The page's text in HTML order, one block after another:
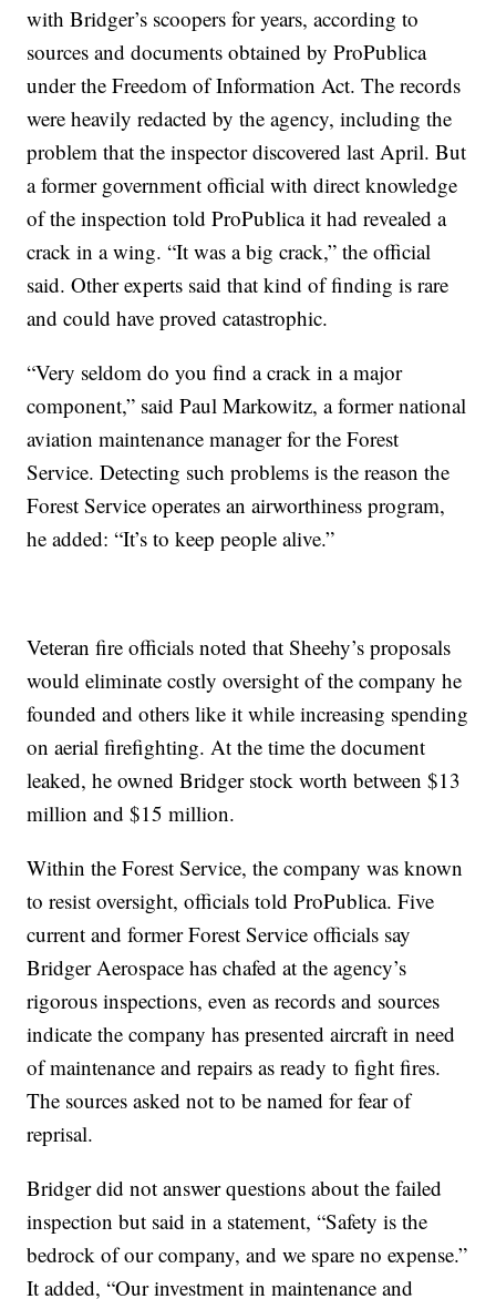
with Bridger’s scoopers for years, according to
sources and documents obtained by ProPublica
under the Freedom of Information Act. The records
were heavily redacted by the agency, including the
problem that the inspector discovered last April. But
a former government official with direct knowledge
of the inspection told ProPublica it had revealed a
crack in a wing. “It was a big crack,” the official
said. Other experts said that kind of finding is rare
and could have proved catastrophic.
“Very seldom do you find a crack in a major
component,” said Paul Markowitz, a former national
aviation maintenance manager for the Forest
Service. Detecting such problems is the reason the
Forest Service operates an airworthiness program,
he added: “It’s to keep people alive.”
Veteran fire officials noted that Sheehy’s proposals
would eliminate costly oversight of the company he
founded and others like it while increasing spending
on aerial firefighting. At the time the document
leaked, he owned Bridger stock worth between $13
million and $15 million.
Within the Forest Service, the company was known
to resist oversight, officials told ProPublica. Five
current and former Forest Service officials say
Bridger Aerospace has chafed at the agency’s
rigorous inspections, even as records and sources
indicate the company has presented aircraft in need
of maintenance and repairs as ready to fight fires.
The sources asked not to be named for fear of
reprisal.
Bridger did not answer questions about the failed
inspection but said in a statement, “Safety is the
bedrock of our company, and we spare no expense.”
It added, “Our investment in maintenance and